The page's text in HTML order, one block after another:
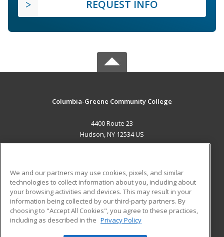
REQUEST INFO
Columbia-Greene Community College
4400 Route 23
Hudson, NY 12534 US
ADDITIONAL RESOURCES
Military
Financial Assistance
Help
Student Blog
We and our partners may use cookies, pixels, and similar
technologies to collect information about you, including about
your browsing activities and devices. This may result in your
information being collected by our third-party partners. By
choosing to "Accept All Cookies", you agree to these practices,
including as described in the Privacy Policy